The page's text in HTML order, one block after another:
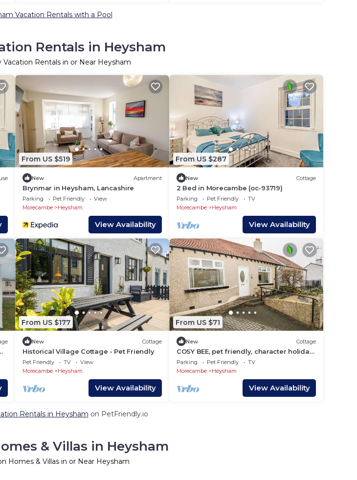
Vacation Rentals with a Pool
Rentals in Heysham
Vacation Rentals in or Near Heysham
From US $519
New Apartment
Brynmar in Heysham, Lancashire
Parking Pet Friendly
View
Morecambe
Heysham
View Availability
From US $287
New Cottage
2 Bed in Morecambe (oc-93719)
Parking Pet Friendly
TV
Morecambe
Heysham
View Availability
From US $177
New Cottage
Historical Village Cottage - Pet Friendly
Pet Friendly TV
View
Morecambe
Heysham
View Availability
From US $71
New Cottage
COSY BEE, pet friendly, character holiday
cottage in Heysham
Parking Pet Friendly
TV
Morecambe
Heysham
View Availability
Rentals in Heysham on PetFriendly.io
& Villas in Heysham
Homes & Villas in or Near Heysham